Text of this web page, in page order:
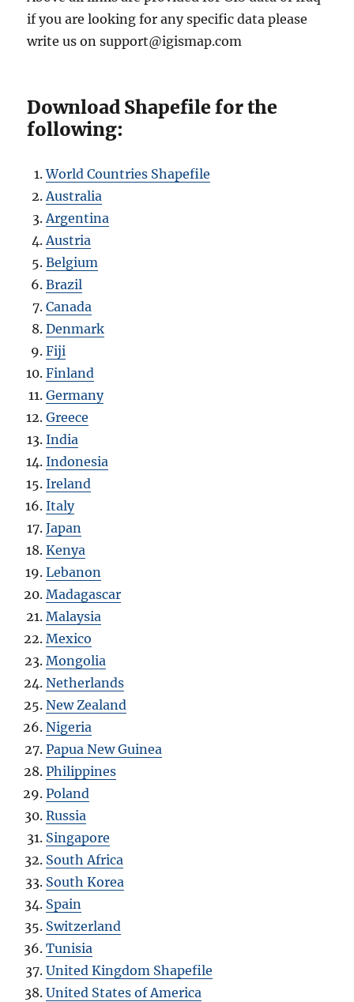
if you are looking for any specific data please
write us on support@igismap.com
Download Shapefile for the
following:
World Countries Shapefile
Australia
Argentina
Austria
Belgium
Brazil
Canada
Denmark
Fiji
Finland
Germany
Greece
India
Indonesia
Ireland
Italy
Japan
Kenya
Lebanon
Madagascar
Malaysia
Mexico
Mongolia
Netherlands
New Zealand
Nigeria
Papua New Guinea
Philippines
Poland
Russia
Singapore
South Africa
South Korea
Spain
Switzerland
Tunisia
United Kingdom Shapefile
United States of America